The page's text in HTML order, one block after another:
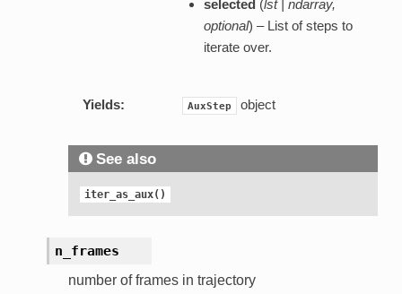
selected (lst | ndarray,
optional) – List of steps to
iterate over.
Yields: AuxStep object
See also
iter_as_aux()
n_frames
number of frames in trajectory